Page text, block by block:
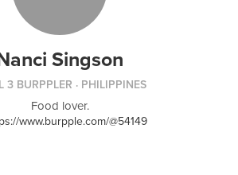
Singson
3 BURPPLER · PHILIPPINES
Food lover.
www.burpple.com/@54149